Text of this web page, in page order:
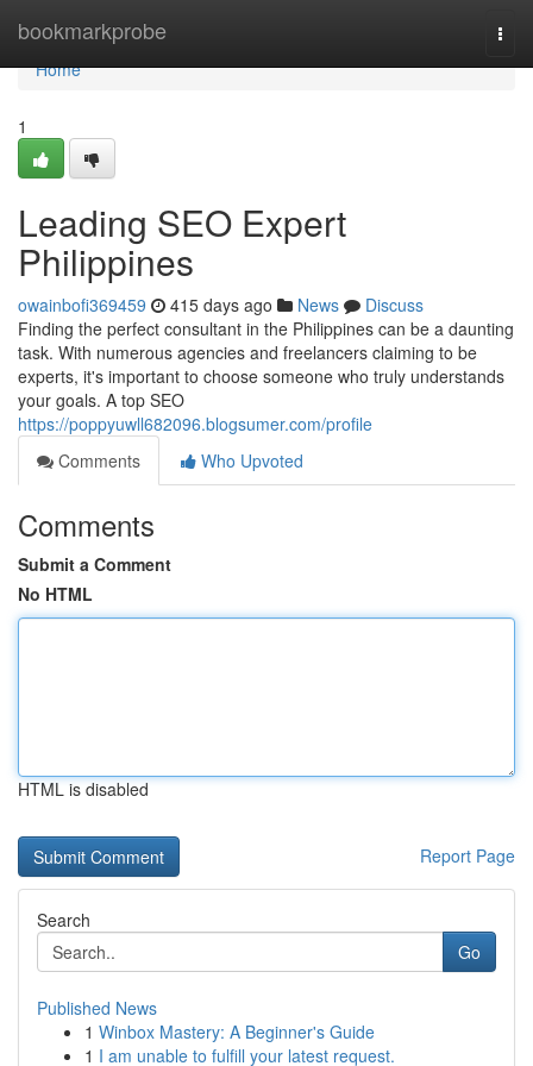
bookmarkprobe
Home
Home
1
Leading SEO Expert
Philippines
owainbofi369459 415 days ago News
Discuss
Finding the perfect consultant in the Philippines can be a daunting
task. With numerous agencies and freelancers claiming to be
experts, it's important to choose someone who truly understands
your goals. A top SEO
https://poppyuwll682096.blogsumer.com/profile
Comments
Who Upvoted
Comments
Submit a Comment
No HTML
HTML is disabled
Report Page
Search
Go
Published News
1 Winbox Mastery: A Beginner's Guide
1 I am unable to fulfill your latest request.